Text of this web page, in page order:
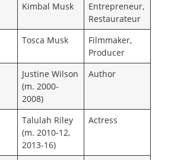
Kimbal Musk
Entrepreneur,
Restaurateur
Tosca Musk
Filmmaker,
Producer
Justine Wilson
(m. 2000-
2008)
Author
Talulah Riley
(m. 2010-12,
2013-16)
Actress